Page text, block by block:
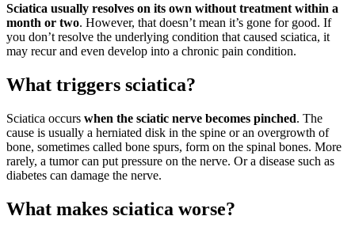
Sciatica usually resolves on its own without treatment within a
month or two. However, that doesn’t mean it’s gone for good. If
you don’t resolve the underlying condition that caused sciatica, it
may recur and even develop into a chronic pain condition.
What triggers sciatica?
Sciatica occurs when the sciatic nerve becomes pinched. The
cause is usually a herniated disk in the spine or an overgrowth of
bone, sometimes called bone spurs, form on the spinal bones. More
rarely, a tumor can put pressure on the nerve. Or a disease such as
diabetes can damage the nerve.
What makes sciatica worse?